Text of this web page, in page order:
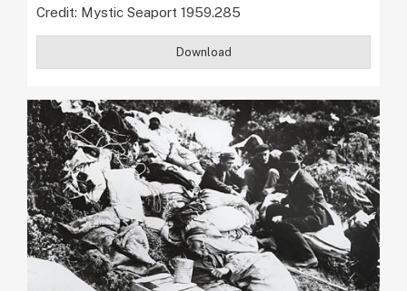
Credit: Mystic Seaport 1959.285
Download